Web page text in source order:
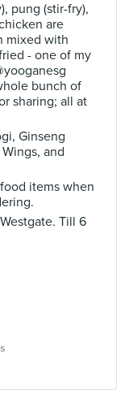
pung (stir-fry),
are
mixed with
- one of my
bunch of
sharing; all at
Ginseng
and
items when
Till 6